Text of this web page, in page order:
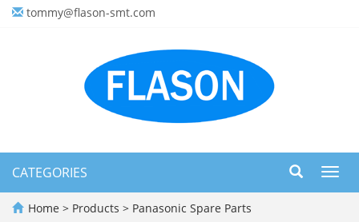
tommy@flason-smt.com
CATEGORIES
Home > Products > Panasonic Spare Parts